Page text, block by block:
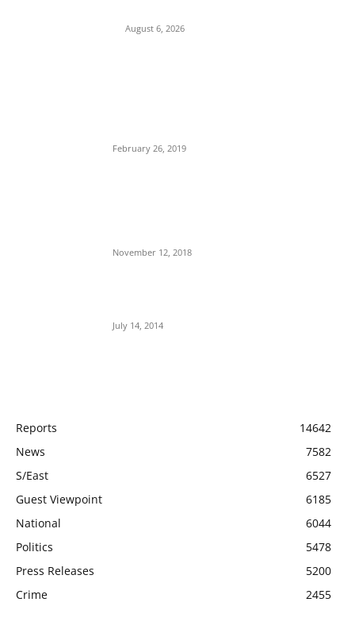
August 6, 2026
February 26, 2019
November 12, 2018
July 14, 2014
Reports
14642
News
7582
S/East
6527
Guest Viewpoint
6185
National
6044
Politics
5478
Press Releases
5200
Crime
2455